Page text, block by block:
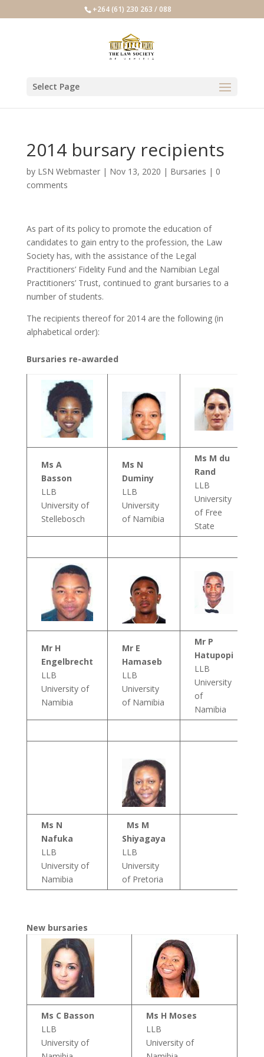
+264 (61) 230 263 / 088
Select Page
2014 bursary recipients
by LSN Webmaster| Nov 13, 2020 | Bursaries | 0
comments
As part of its policy to promote the education of
candidates to gain entry to the profession, the Law
Society has, with the assistance of the Legal
Practitioners’ Fidelity Fund and the Namibian Legal
Practitioners’ Trust, continued to grant bursaries to a
number of students.
The recipients thereof for 2014 are the following (in
alphabetical order):
Bursaries re-awarded
Ms A
Basson
LLB
University of
Stellebosch
Ms N
Duminy
LLB
University
of Namibia
Ms M du
Rand
LLB
University
of Free
State
Mr H
Engelbrecht
LLB
University of
Namibia
Mr E
Hamaseb
LLB
University
of Namibia
Mr P
Hatupopi
LLB
University
of
Namibia
Ms N
Nafuka
LLB
University of
Namibia
Ms M
Shiyagaya
LLB
University
of Pretoria
New bursaries
Ms C Basson
LLB
University of
Ms H Moses
LLB
University of